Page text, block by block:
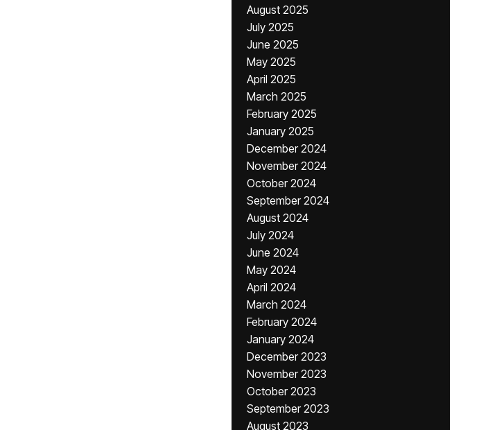
August 2025
July 2025
June 2025
May 2025
April 2025
March 2025
February 2025
January 2025
December 2024
November 2024
October 2024
September 2024
August 2024
July 2024
June 2024
May 2024
April 2024
March 2024
February 2024
January 2024
December 2023
November 2023
October 2023
September 2023
August 2023